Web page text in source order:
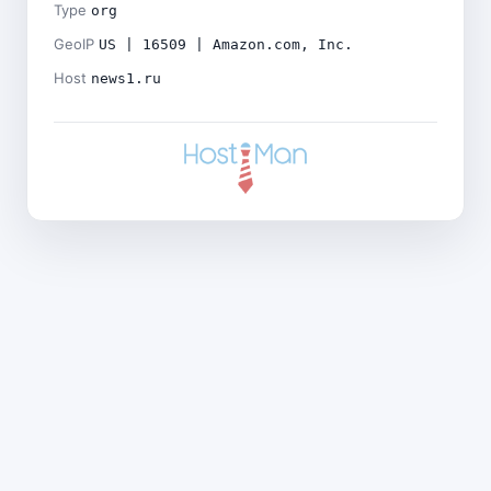
Type org
GeoIP US | 16509 | Amazon.com, Inc.
Host news1.ru